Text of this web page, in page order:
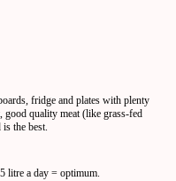
fridge and plates with plenty
quality meat (like grass-fed
the best.
litre a day = optimum.